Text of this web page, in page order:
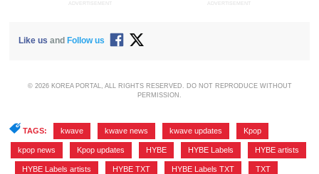
ADVERTISEMENT ADVERTISEMENT
Like us andFollow us
© 2026 KOREA PORTAL, ALL RIGHTS RESERVED. DO NOT REPRODUCE WITHOUT
PERMISSION.
TAGS: kwave kwave news kwave updates Kpop
kpop news Kpop updates HYBE HYBE Labels HYBE artists
HYBE Labels artists HYBE TXT HYBE Labels TXT TXT